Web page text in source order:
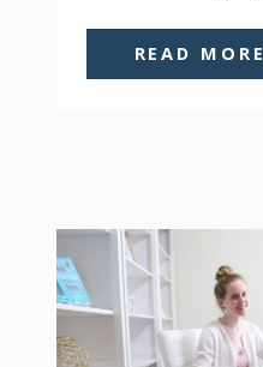
READ MORE